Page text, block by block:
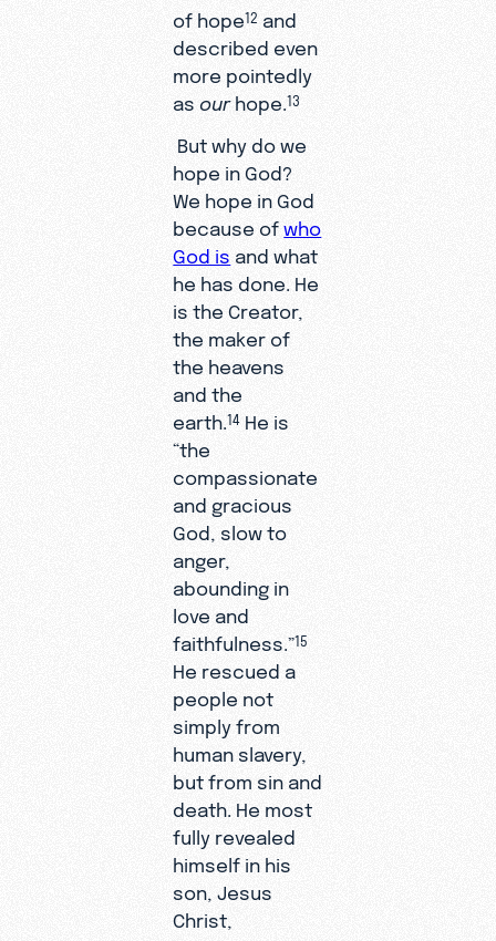
of hope12 and
described even
more pointedly
as ourhope.13
But why do we
hope in God?
We hope in God
because ofwho
God is and what
he has done. He
is the Creator,
the maker of
the heavens
and the
earth.14 He is
“the
compassionate
and gracious
God, slow to
anger,
abounding in
love and
faithfulness.”15
He rescued a
people not
simply from
human slavery,
but from sin and
death. He most
fully revealed
himself in his
son, Jesus
Christ,